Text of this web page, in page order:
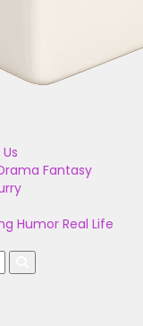
Fantasy
Humor Real Life